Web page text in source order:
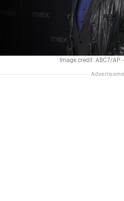
Image credit: ABC7/AP -